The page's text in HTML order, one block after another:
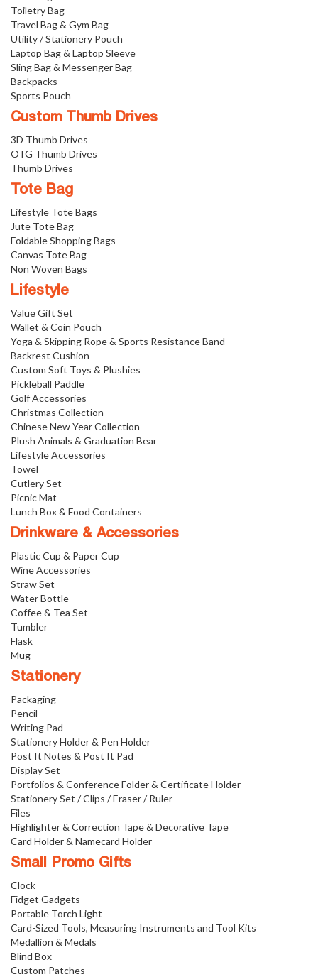
Toiletry Bag
Travel Bag & Gym Bag
Utility / Stationery Pouch
Laptop Bag & Laptop Sleeve
Sling Bag & Messenger Bag
Backpacks
Sports Pouch
Custom Thumb Drives
3D Thumb Drives
OTG Thumb Drives
Thumb Drives
Tote Bag
Lifestyle Tote Bags
Jute Tote Bag
Foldable Shopping Bags
Canvas Tote Bag
Non Woven Bags
Lifestyle
Value Gift Set
Wallet & Coin Pouch
Yoga & Skipping Rope & Sports Resistance Band
Backrest Cushion
Custom Soft Toys & Plushies
Pickleball Paddle
Golf Accessories
Christmas Collection
Chinese New Year Collection
Plush Animals & Graduation Bear
Lifestyle Accessories
Towel
Cutlery Set
Picnic Mat
Lunch Box & Food Containers
Drinkware & Accessories
Plastic Cup & Paper Cup
Wine Accessories
Straw Set
Water Bottle
Coffee & Tea Set
Tumbler
Flask
Mug
Stationery
Packaging
Pencil
Writing Pad
Stationery Holder & Pen Holder
Post It Notes & Post It Pad
Display Set
Portfolios & Conference Folder & Certificate Holder
Stationery Set / Clips / Eraser / Ruler
Files
Highlighter & Correction Tape & Decorative Tape
Card Holder & Namecard Holder
Small Promo Gifts
Clock
Fidget Gadgets
Portable Torch Light
Card-Sized Tools, Measuring Instruments and Tool Kits
Medallion & Medals
Blind Box
Custom Patches